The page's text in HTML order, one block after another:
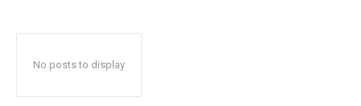
No posts to display